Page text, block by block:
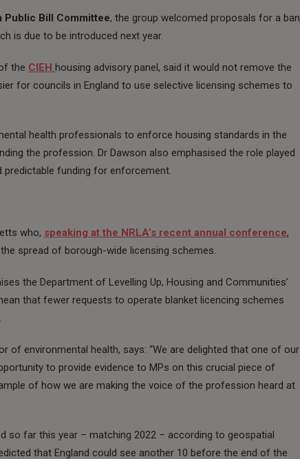
Public Bill Committee, the group welcomed proposals for a ban
is due to be introduced next year.
the CIEH housing advisory panel, said it would not remove the
for councils in England to use selective licensing schemes to
health professionals to enforce housing standards in the
the profession. Dr Dawson also emphasised the role played
predictable funding for enforcement.
who, speaking at the NRLA’s recent annual conference,
spread of borough-wide licensing schemes.
the Department of Levelling Up, Housing and Communities’
that fewer requests to operate blanket licencing schemes
of environmental health, says: “We are delighted that one of our
to provide evidence to MPs on this crucial piece of
of how we are making the voice of the profession heard at
so far this year – matching 2022 – according to geospatial
that England could see another 10 before the end of the